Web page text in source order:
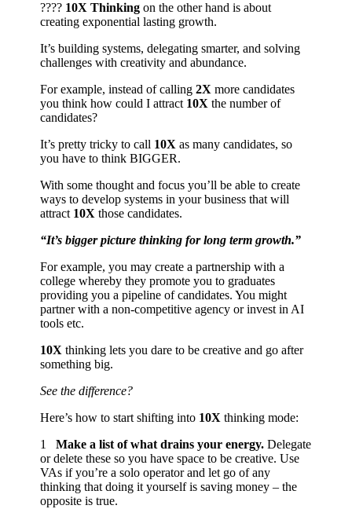
???? 10X Thinking on the other hand is about
creating exponential lasting growth.
It’s building systems, delegating smarter, and solving
challenges with creativity and abundance.
For example, instead of calling2Xmore candidates
you think how could I attract 10X the number of
candidates?
It’s pretty tricky to call 10X as many candidates, so
you have to think BIGGER.
With some thought and focus you’ll be able to create
ways to develop systems in your business that will
attract 10X those candidates.
“It’s bigger picture thinking for long term growth.”
For example, you may create a partnership with a
college whereby they promote you to graduates
providing you a pipeline of candidates. You might
partner with a non-competitive agency or invest in AI
tools etc.
10X thinking lets you dare to be creative and go after
something big.
See the difference?
Here’s how to start shifting into 10X thinking mode:
1️Make a list of what drains your energy. Delegate
or delete these so you have space to be creative. Use
VAs if you’re a solo operator and let go of any
thinking that doing it yourself is saving money – the
opposite is true.